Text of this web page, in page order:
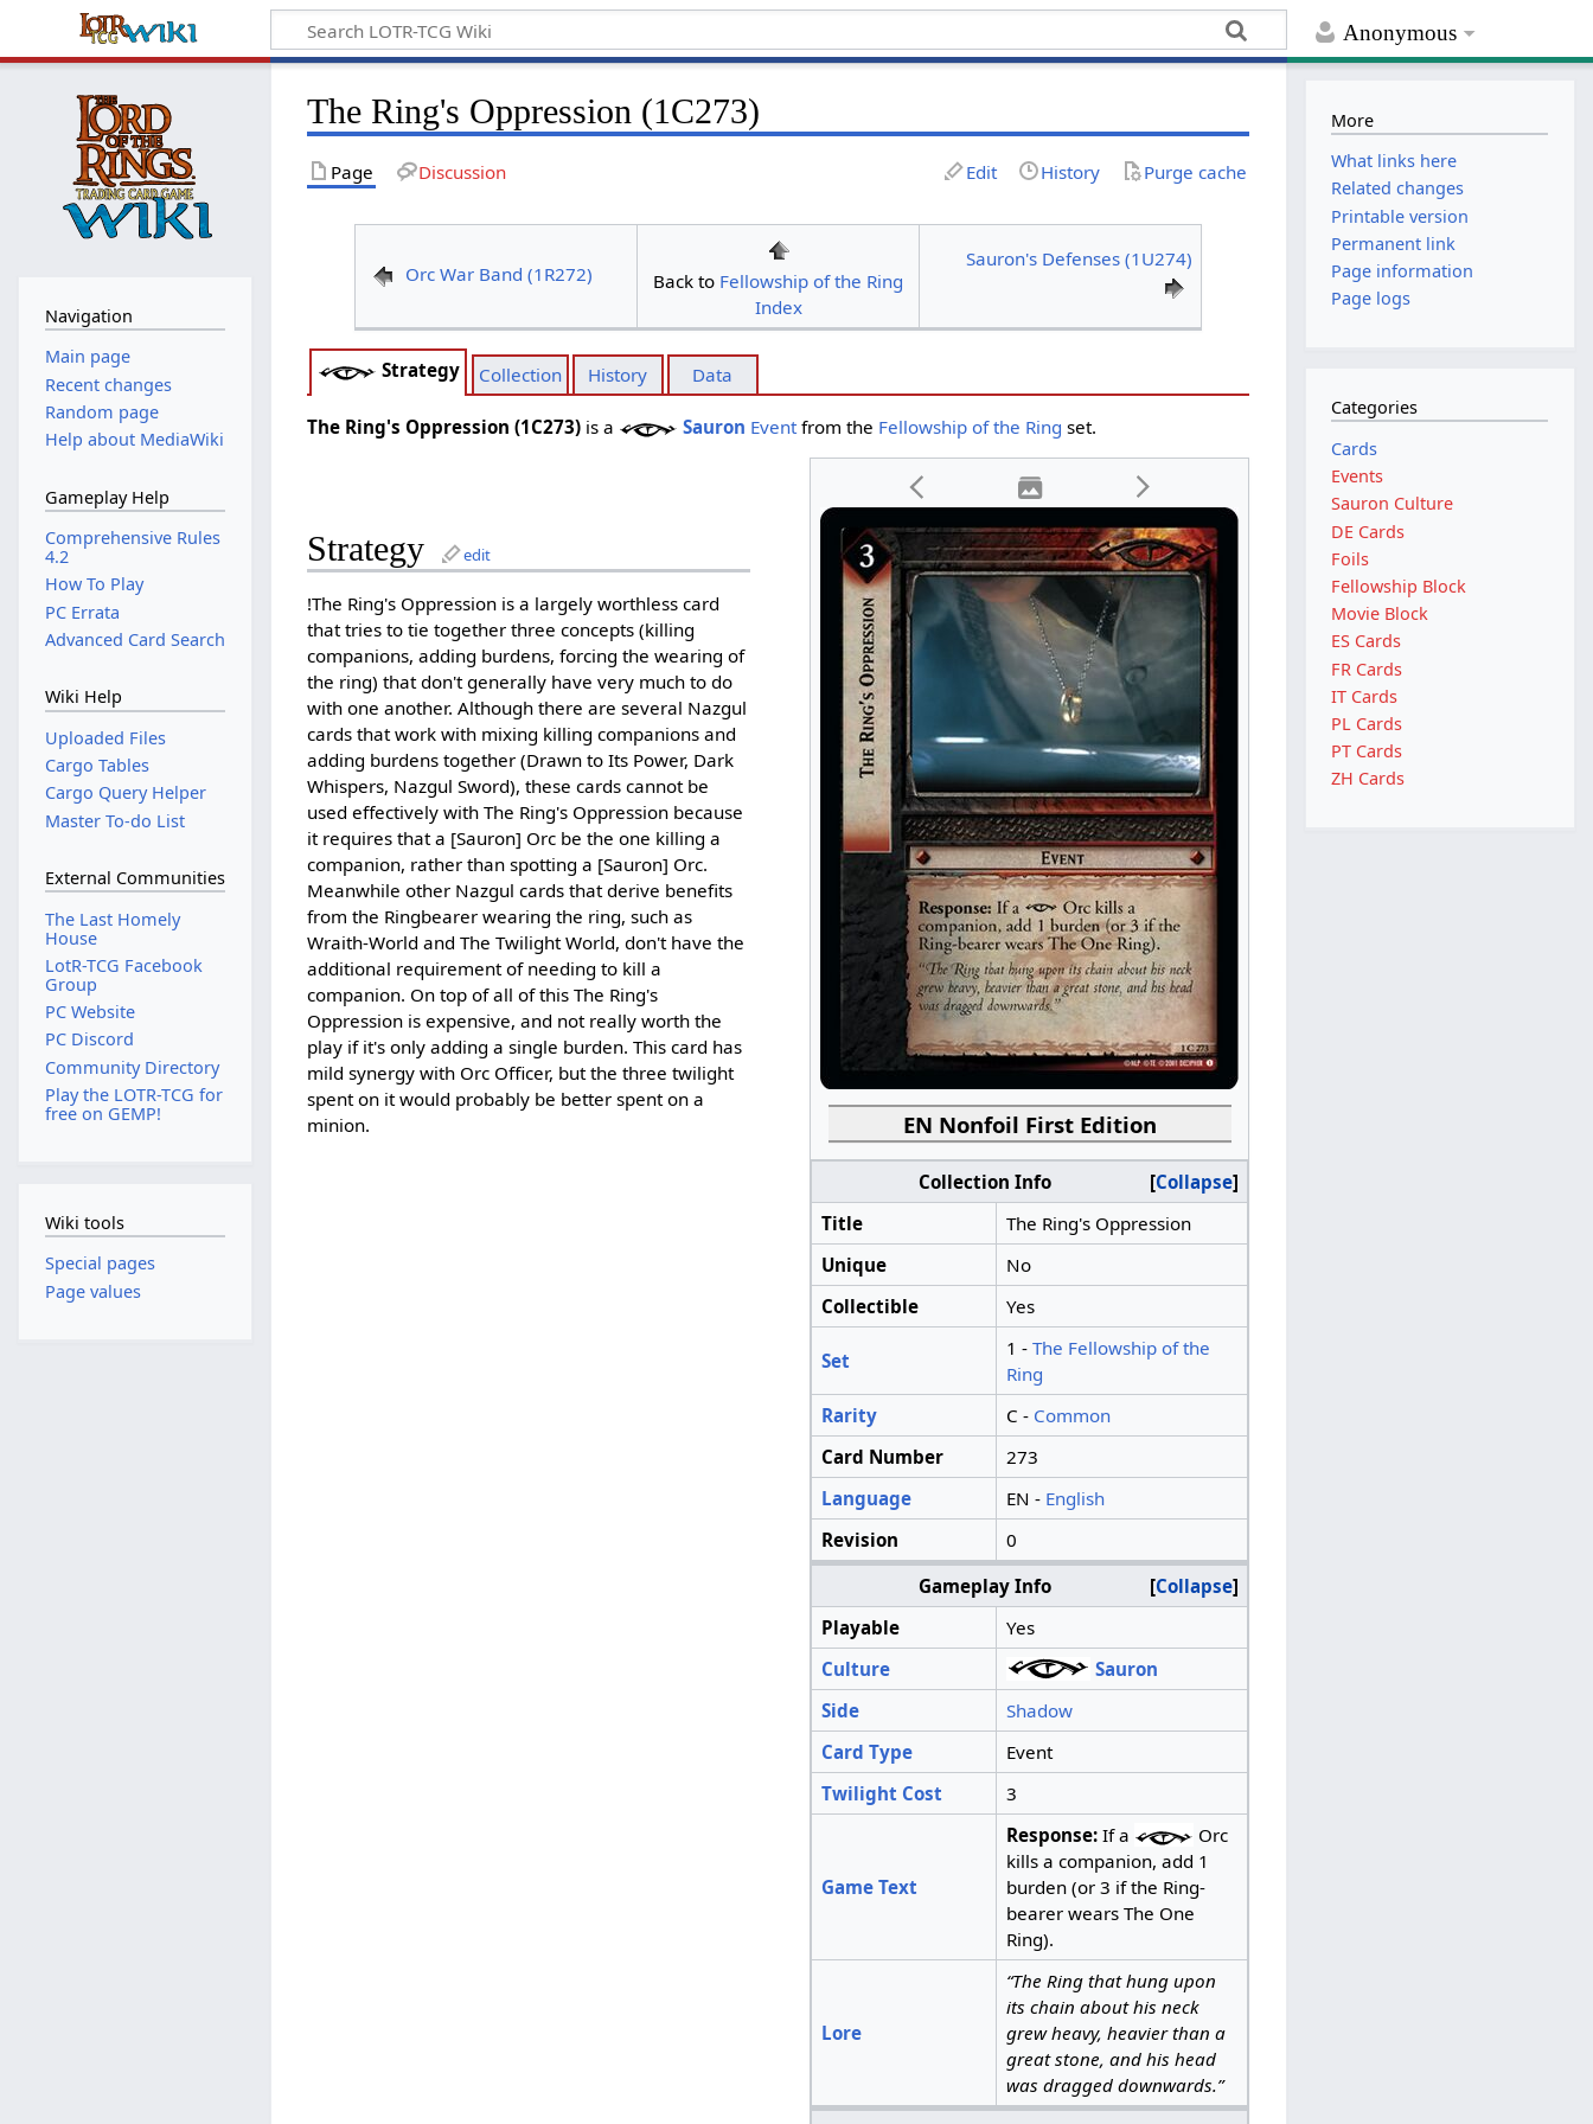
Anonymous
The Ring's Oppression (1C273)
Page Discussion Edit History Purge cache
Orc War Band (1R272) Back to Fellowship of the Ring
Index
Sauron's Defenses (1U274)
Strategy Collection History Data
The Ring's Oppression (1C273) is a Sauron Event from the Fellowship of the Ring set.
EN Nonfoil First Edition
Collapse
Collection Info
Title
The Ring's Oppression
Unique
No
Collectible
Yes
Set
1 - The Fellowship of the
Ring
Rarity
C - Common
Card Number
273
Language
EN - English
Revision
0
Collapse
Gameplay Info
Playable
Yes
Culture
Sauron
Side
Shadow
Card Type
Event
Twilight Cost
3
Game Text
Response:If a
Orc
kills a companion, add 1
burden (or 3 if the Ring-
bearer wears The One
Ring).
Lore
“The Ring that hung upon
its chain about his neck
grew heavy, heavier than a
great stone, and his head
was dragged downwards.”
Strategy edit
!The Ring's Oppression is a largely worthless card
that tries to tie together three concepts (killing
companions, adding burdens, forcing the wearing of
the ring) that don't generally have very much to do
with one another. Although there are several Nazgul
cards that work with mixing killing companions and
adding burdens together (Drawn to Its Power, Dark
Whispers, Nazgul Sword), these cards cannot be
used effectively with The Ring's Oppression because
it requires that a [Sauron] Orc be the one killing a
companion, rather than spotting a [Sauron] Orc.
Meanwhile other Nazgul cards that derive benefits
from the Ringbearer wearing the ring, such as
Wraith-World and The Twilight World, don't have the
additional requirement of needing to kill a
companion. On top of all of this The Ring's
Oppression is expensive, and not really worth the
play if it's only adding a single burden. This card has
mild synergy with Orc Officer, but the three twilight
spent on it would probably be better spent on a
minion.
Navigation
Main page
Recent changes
Random page
Help about MediaWiki
Gameplay Help
Comprehensive Rules
4.2
How To Play
PC Errata
Advanced Card Search
Wiki Help
Uploaded Files
Cargo Tables
Cargo Query Helper
Master To-do List
External Communities
The Last Homely
House
LotR-TCG Facebook
Group
PC Website
PC Discord
Community Directory
Play the LOTR-TCG for
free on GEMP!
Wiki tools
Special pages
Page values
More
What links here
Related changes
Printable version
Permanent link
Page information
Page logs
Categories
Cards
Events
Sauron Culture
DE Cards
Foils
Fellowship Block
Movie Block
ES Cards
FR Cards
IT Cards
PL Cards
PT Cards
ZH Cards